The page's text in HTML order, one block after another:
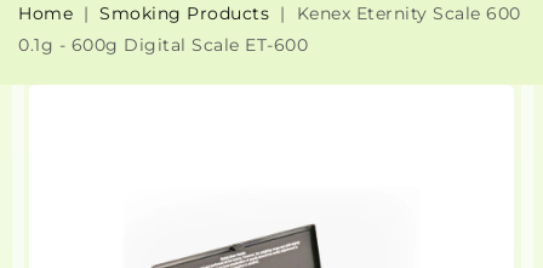
Home Smoking Products
Kenex Eternity Scale 600
0.1g - 600g Digital Scale ET-600